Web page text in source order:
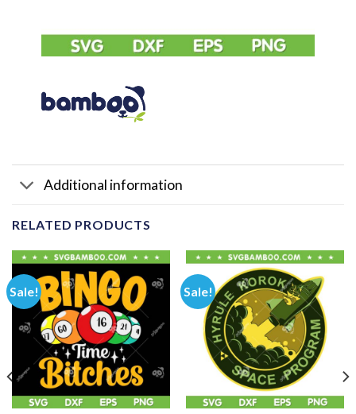
Additional information
RELATED PRODUCTS
Sale! Sale!